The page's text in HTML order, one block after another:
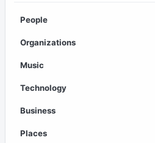
People
Organizations
Music
Technology
Business
Places